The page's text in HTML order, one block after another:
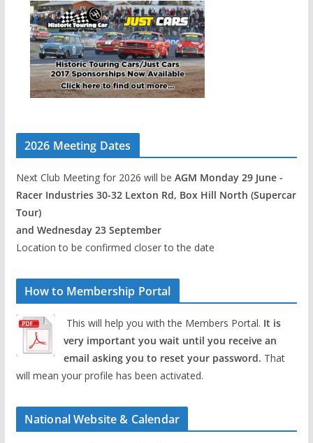
2026 Meeting Dates
Next Club Meeting for 2026 will be AGM Monday 29 June -
Racer Industries 30-32 Lexton Rd, Box Hill North (Supercar
Tour)
and Wednesday 23 September
Location to be confirmed closer to the date
How to Membership Portal
This will help you with the Members Portal. It is
very important you wait until you receive an
email asking you to reset your password. That
will mean your profile has been activated.
National Website & Calendar